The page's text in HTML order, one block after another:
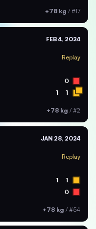
+78 kg / #17
FEB 4, 2024
Replay
0
1 1
+78 kg / #2
JAN 28, 2024
Replay
1 1
0
+78 kg / #54